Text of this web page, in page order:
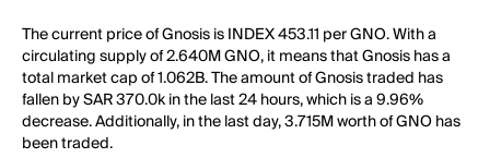
The current price of Gnosis is INDEX 453.11 per GNO. With a
circulating supply of 2.640M GNO, it means that Gnosis has a
total market cap of 1.062B. The amount of Gnosis traded has
fallen by SAR 370.0k in the last 24 hours, which is a 9.96%
decrease. Additionally, in the last day, 3.715M worth of GNO has
been traded.